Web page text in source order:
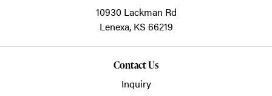
10930 Lackman Rd
Lenexa, KS 66219
Contact Us
Inquiry